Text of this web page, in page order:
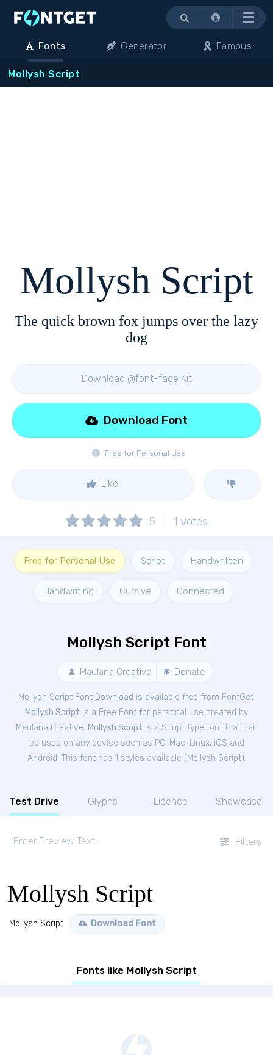
Menu
Fonts Generator Famous
Mollysh Script
Mollysh Script
The quick brown fox jumps over the lazy
dog
Download @font-face Kit
Free for Personal Use
Download Font
Like
5 1 votes
Free for Personal Use Script Handwritten
Handwriting Cursive Connected
Mollysh Script Font
Maulana Creative Donate
Mollysh Script Font Download is available free from FontGet.
Mollysh Script is a Free Font for personal use created by
Maulana Creative. Mollysh Script is a Script type font that can
be used on any device such as PC, Mac, Linux, iOS and
Android. This font has 1 styles available ( Mollysh Script).
Test Drive Glyphs Licence Showcase
Filters
Mollysh Script
Mollysh Script Download Font
Fonts like Mollysh Script